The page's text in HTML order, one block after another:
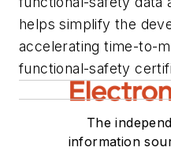
helps simplify the
accelerating time-to-
functional-safety
The
information